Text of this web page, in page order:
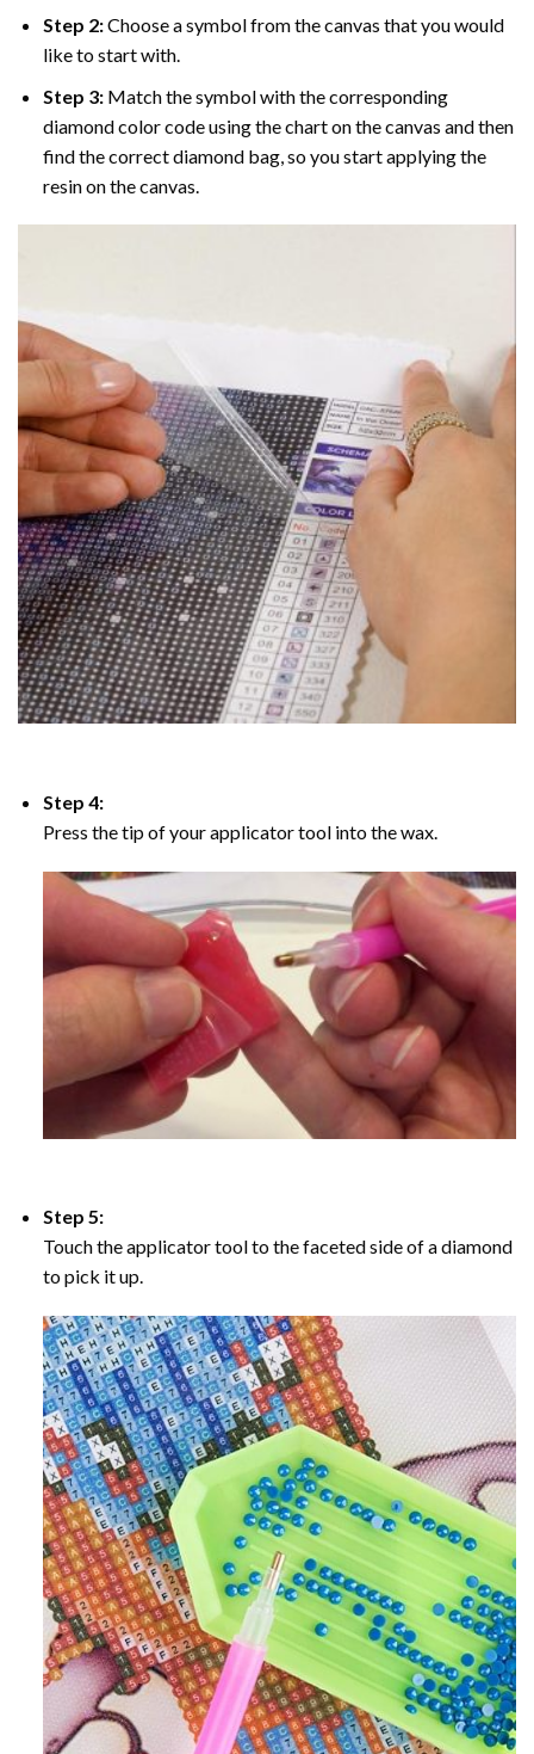
Step 2:Choose a symbol from the canvas that you would
like to start with.
Step 3: Match the symbol with the corresponding
diamond color code using the chart on the canvas and then
find the correct diamond bag, so you start applying the
resin on the canvas.
Step 4:
Press the tip of your applicator tool into the wax.
Step 5:
Touch the applicator tool to the faceted side of a diamond
to pick it up.